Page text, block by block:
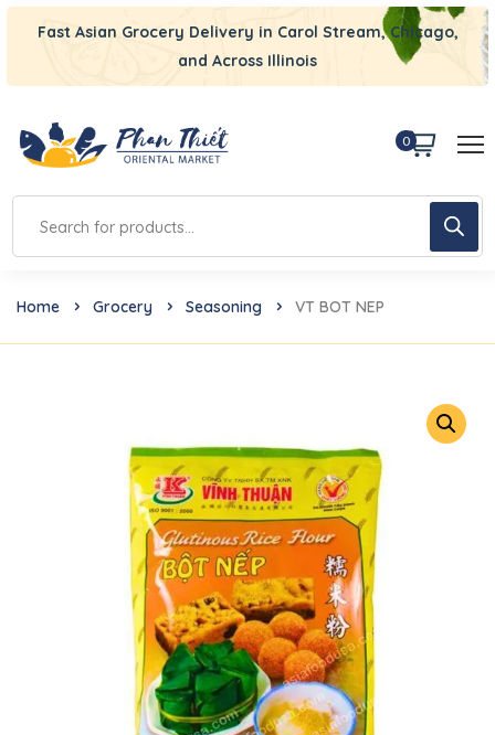
Fast Asian Grocery Delivery in Carol Stream, Chicago,
and Across Illinois
0
Home Grocery Seasoning VT BOT NEP